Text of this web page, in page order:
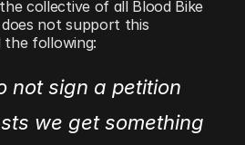
collective of all Blood Bike
not support this
the following:
not sign a petition
we get something